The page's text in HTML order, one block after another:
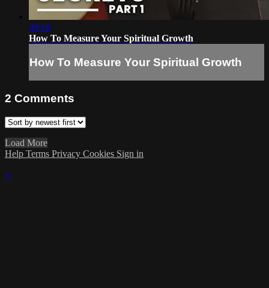
49:18
How To Measure Your Spiritual Growth
How To Measure Your Spiritual Growth
2 Comments
Load More
Help Terms Privacy Cookies Sign in
×